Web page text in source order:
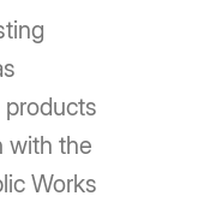
with the
Works